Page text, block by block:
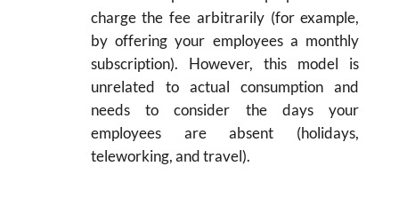
charge the fee arbitrarily (for example,
by offering your employees a monthly
subscription). However, this model is
unrelated to actual consumption and
needs to consider the days your
employees are absent (holidays,
teleworking, and travel).